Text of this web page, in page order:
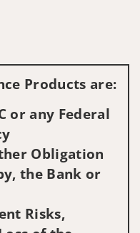
Products are:
or any Federal
Obligation
the Bank or
Risks,